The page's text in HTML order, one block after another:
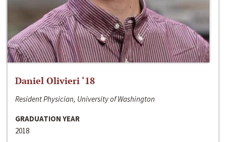
Daniel Olivieri ‘18
Resident Physician, University of Washington
GRADUATION YEAR
2018